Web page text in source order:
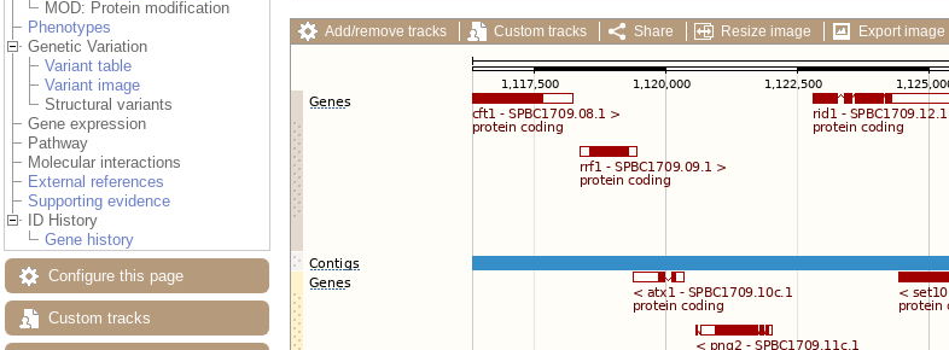
MOD: Protein modification
Phenotypes
Genetic Variation
Variant table
Variant image
Structural variants
Gene expression
Pathway
Molecular interactions
External references
Supporting evidence
ID History
Gene history
Configure this page
Custom tracks
Add/remove tracks Custom tracks Share Resize image Export image